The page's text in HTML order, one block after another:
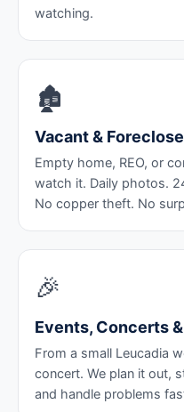
watching.
🏚️
Vacant &
Empty home, REO, or
watch it. Daily photos.
No copper theft. No
🎉
Events, Concerts
From a small Leucadia
concert. We plan it out,
and handle problems